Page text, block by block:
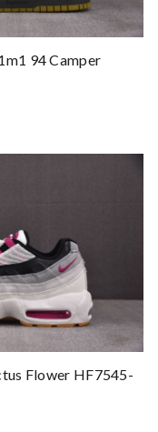
94 Camper
Flower HF7545-